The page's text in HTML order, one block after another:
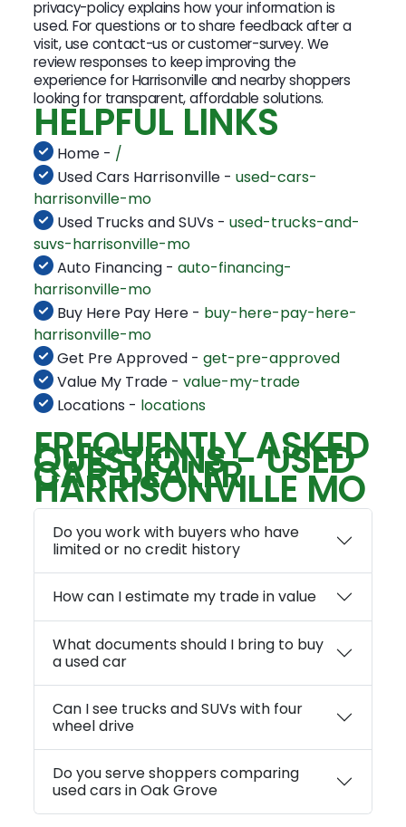
privacy-policy explains how your information is
used. For questions or to share feedback after a
visit, use contact-us or customer-survey. We
review responses to keep improving the
experience for Harrisonville and nearby shoppers
looking for transparent, affordable solutions.
HELPFUL LINKS
Home - /
Used Cars Harrisonville -used-cars-
harrisonville-mo
Used Trucks and SUVs -used-trucks-and-
suvs-harrisonville-mo
Auto Financing -auto-financing-
harrisonville-mo
Buy Here Pay Here - buy-here-pay-here-
harrisonville-mo
Get Pre Approved -get-pre-approved
Value My Trade -value-my-trade
Locations - locations
FREQUENTLY ASKED
QUESTIONS - USED
CAR DEALER
HARRISONVILLE MO
Do you work with buyers who have
limited or no credit history
How can I estimate my trade in value
What documents should I bring to buy
a used car
Can I see trucks and SUVs with four
wheel drive
Do you serve shoppers comparing
used cars in Oak Grove